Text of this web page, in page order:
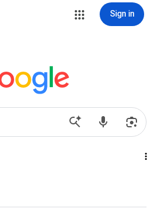
Sign in